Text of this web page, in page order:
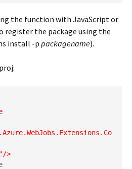
the function with JavaScript or
register the package using the
install -ppackagename).
>